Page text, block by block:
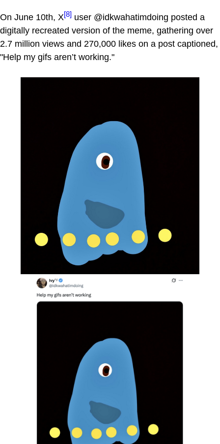
On June 10th, X[8] user @idkwahatimdoing posted a
digitally recreated version of the meme, gathering over
2.7 million views and 270,000 likes on a post captioned,
"Help my gifs aren’t working."